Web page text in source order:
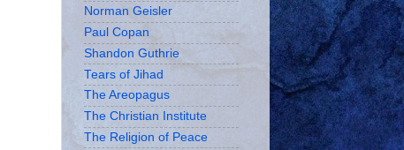
Norman Geisler
Paul Copan
Shandon Guthrie
Tears of Jihad
The Areopagus
The Christian Institute
The Religion of Peace